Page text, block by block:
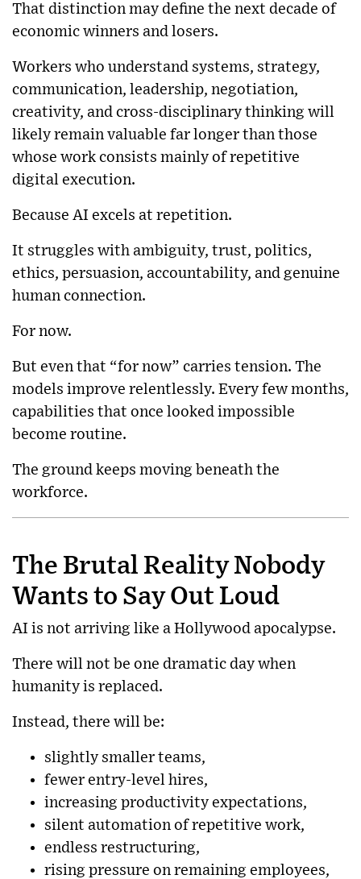
That distinction may define the next decade of
economic winners and losers.
Workers who understand systems, strategy,
communication, leadership, negotiation,
creativity, and cross-disciplinary thinking will
likely remain valuable far longer than those
whose work consists mainly of repetitive
digital execution.
Because AI excels at repetition.
It struggles with ambiguity, trust, politics,
ethics, persuasion, accountability, and genuine
human connection.
For now.
But even that “for now” carries tension. The
models improve relentlessly. Every few months,
capabilities that once looked impossible
become routine.
The ground keeps moving beneath the
workforce.
The Brutal Reality Nobody
Wants to Say Out Loud
AI is not arriving like a Hollywood apocalypse.
There will not be one dramatic day when
humanity is replaced.
Instead, there will be:
slightly smaller teams,
fewer entry-level hires,
increasing productivity expectations,
silent automation of repetitive work,
endless restructuring,
rising pressure on remaining employees,